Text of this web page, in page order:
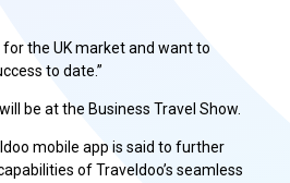
the UK market and want to
to date.”
be at the Business Travel Show.
mobile app is said to further
of Traveldoo’s seamless